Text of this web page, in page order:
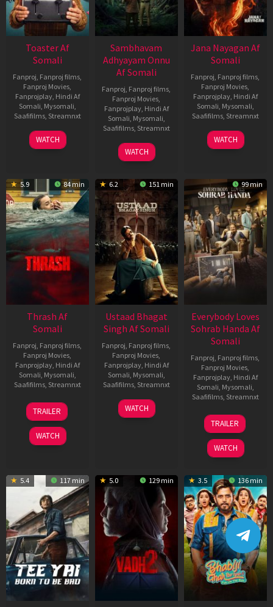
Toaster Af
Somali
Fanproj, Fanproj films,
Fanproj Movies,
Fanprojplay, Hindi Af
Somali, Mysomali,
Saafifilms, Streamnxt
15
Apr
WATCH
Sambhavam
Adhyayam Onnu
Af Somali
Fanproj, Fanproj films,
Fanproj Movies,
Fanprojplay, Hindi Af
Somali, Mysomali,
Saafifilms, Streamnxt
06
Mar
WATCH
Jana Nayagan Af
Somali
Fanproj, Fanproj films,
Fanproj Movies,
Fanprojplay, Hindi Af
Somali, Mysomali,
Saafifilms, Streamnxt
10
Apr
WATCH
5.9 84 min
Thrash Af
Somali
Fanproj Fanproj films
Fanproj Movies
Fanprojplay, Hindi Af
Somali Mysomali
Saafifilms, Streamnxt
10
Apr
2026
TRAILER
WATCH
6.2 151 min
Ustaad Bhagat
Singh Af Somali
Fanproj Fanproj films
Fanproj Movies
Fanprojplay, Hindi Af
Somali Mysomali
Saafifilms, Streamnxt
18
Mar
WATCH
99 min
Everybody Loves
Sohrab Handa Af
Somali
Fanproj Fanproj films
Fanproj Movies
Fanprojplay, Hindi Af
Somali Mysomali
Saafifilms, Streamnxt
10
Apr
2026
TRAILER
WATCH
5.4 117 min 5.0 129 min 3.5 136 min